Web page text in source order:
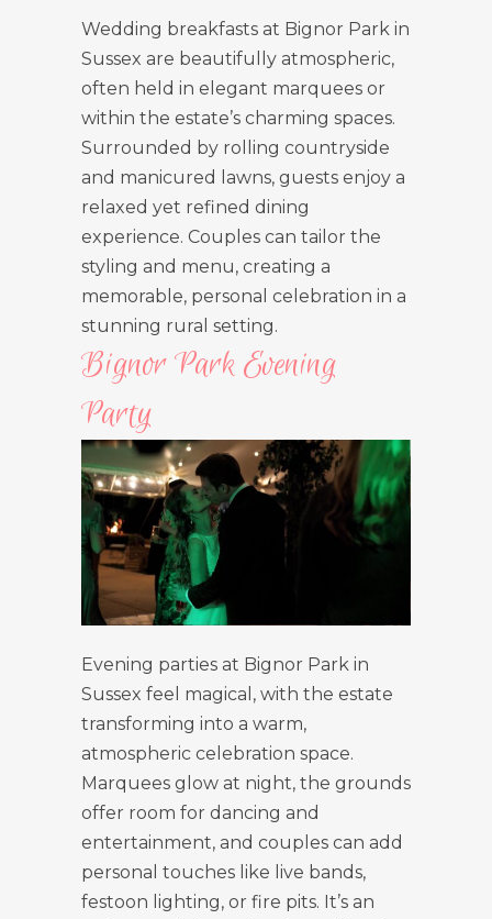
Wedding breakfasts at Bignor Park in
Sussex are beautifully atmospheric,
often held in elegant marquees or
within the estate’s charming spaces.
Surrounded by rolling countryside
and manicured lawns, guests enjoy a
relaxed yet refined dining
experience. Couples can tailor the
styling and menu, creating a
memorable, personal celebration in a
stunning rural setting.
Bignor Park Evening
Party
Evening parties at Bignor Park in
Sussex feel magical, with the estate
transforming into a warm,
atmospheric celebration space.
Marquees glow at night, the grounds
offer room for dancing and
entertainment, and couples can add
personal touches like live bands,
festoon lighting, or fire pits. It’s an